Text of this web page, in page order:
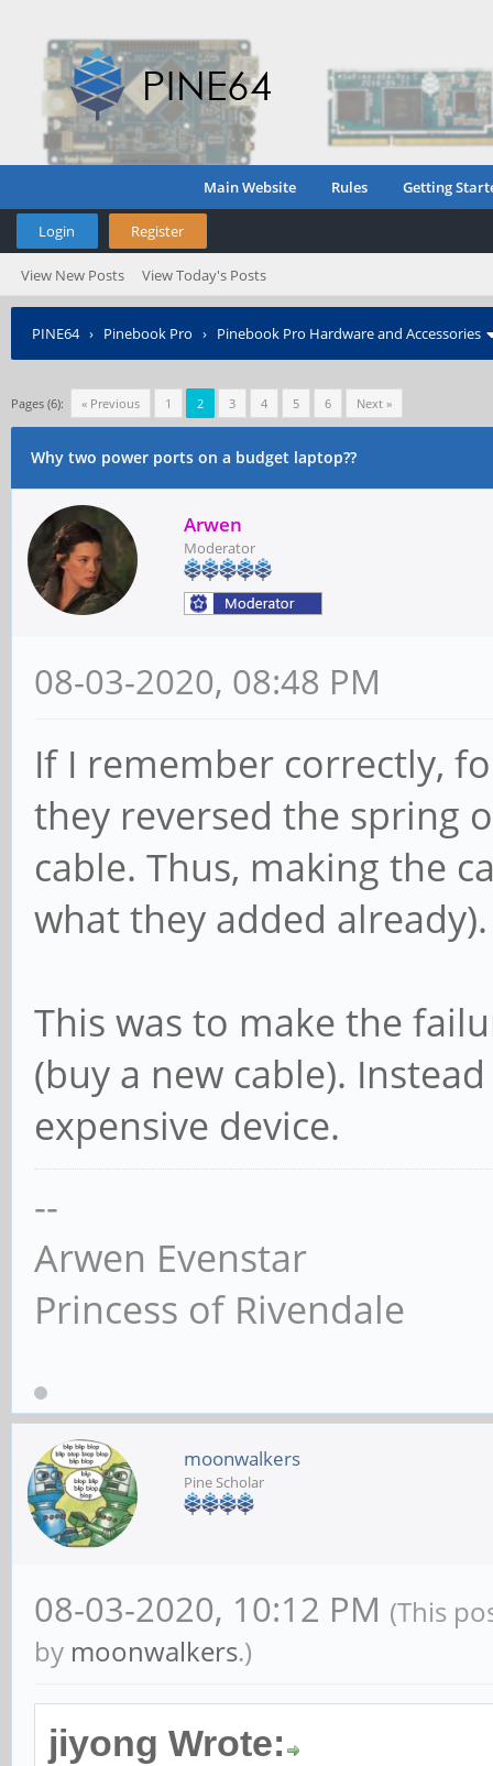
Main Website Rules Getting
Login Register
View New Posts View Today's Posts
PINE64› Pinebook Pro › Pinebook Pro Hardware and Accessories
Pages (6): « Previous 1 2 3 4 5 6 Next »
Why two power ports on a budget laptop??
Arwen
Moderator
08-03-2020, 08:48 PM
If I remember correctly,
they reversed the spring
cable. Thus, making the
what they added already).
This was to make the
(buy a new cable).
expensive device.
--
Arwen Evenstar
Princess of Rivendale
moonwalkers
Pine Scholar
08-03-2020, 10:12 PM (This
by moonwalkers.)
jiyong Wrote: